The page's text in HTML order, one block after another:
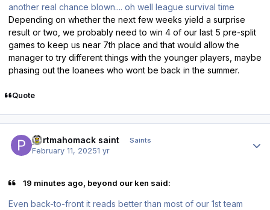
another real chance blown.... oh well league survival time
Depending on whether the next few weeks yield a surprise
result or two, we probably need to win 4 of our last 5 pre-split
games to keep us near 7th place and that would allow the
manager to try different things with the younger players, maybe
phasing out the loanees who wont be back in the summer.
Quote
portmahomack saint Saints
February 11, 20251 yr
19 minutes ago, beyond our ken said:
Even back-to-front it reads better than most of our 1st team